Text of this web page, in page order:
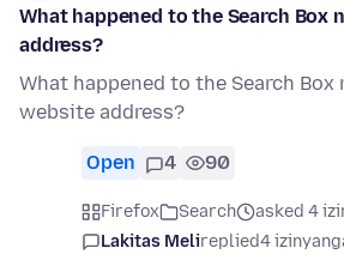
What happened to the Search Box
address?
What happened to the Search
website address?
Open 4 90
Firefox Search
asked 4
Lakitas Melireplied4